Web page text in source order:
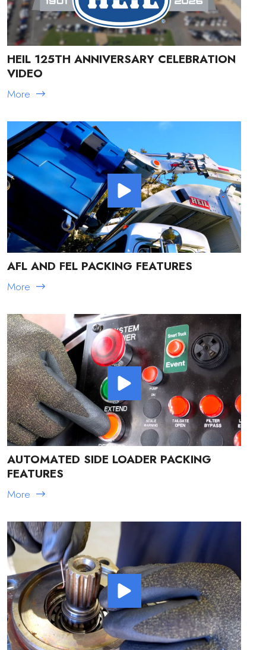
HEIL 125TH ANNIVERSARY CELEBRATION
VIDEO
More
AFL AND FEL PACKING FEATURES
More
AUTOMATED SIDE LOADER PACKING
FEATURES
More